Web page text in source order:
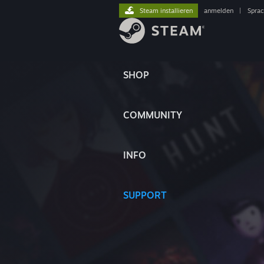
SHOP
COMMUNITY
INFO
SUPPORT
Steam installieren anmelden